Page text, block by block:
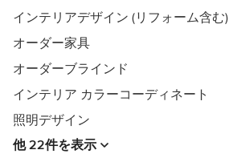
インテリアデザイン (リフォーム含む)
オーダー家具
オーダーブラインド
インテリア カラーコーディネート
照明デザイン
他 22件を表示